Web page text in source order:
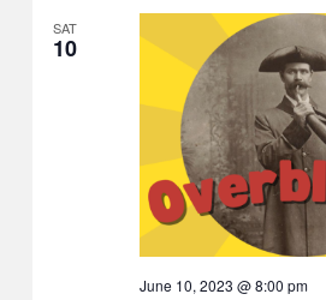
SAT
10
June 10, 2023 @ 8:00 pm